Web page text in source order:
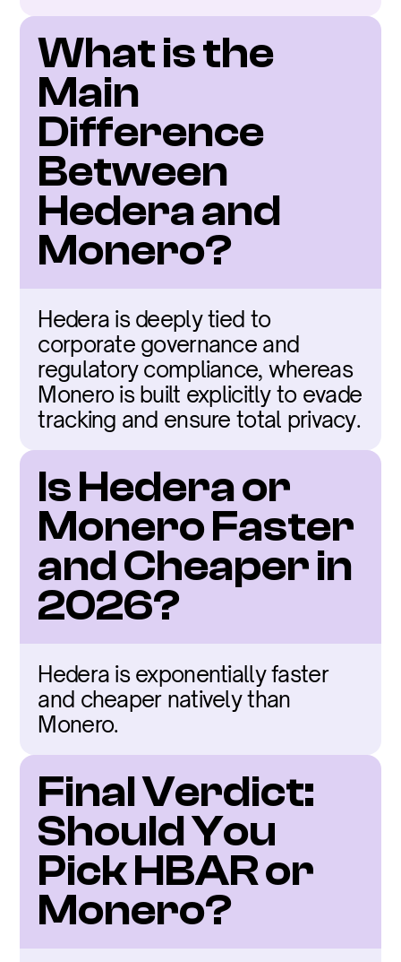
What is the
Main
Difference
Between
Hedera and
Monero?
Hedera is deeply tied to
corporate governance and
regulatory compliance, whereas
Monero is built explicitly to evade
tracking and ensure total privacy.
Is Hedera or
Monero Faster
and Cheaper in
2026?
Hedera is exponentially faster
and cheaper natively than
Monero.
Final Verdict:
Should You
Pick HBAR or
Monero?